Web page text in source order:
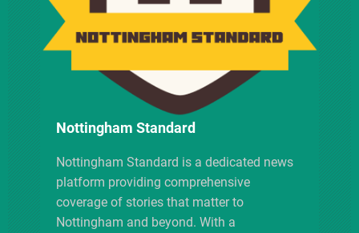
Nottingham Standard
Nottingham Standard is a dedicated news
platform providing comprehensive
coverage of stories that matter to
Nottingham and beyond. With a